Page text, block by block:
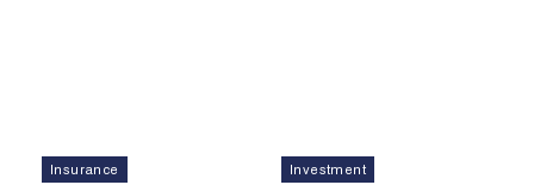
Insurance Investment